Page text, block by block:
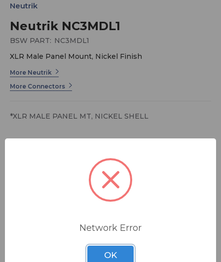
Neutrik NC3MDL1
Neutrik
BSW PART: NC3MDL1
XLR Male Panel Mount, Nickel Finish
More Neutrik
More Connectors
*XLR MALE PANEL MT, NICKEL SHELL
$7.50
Network Error
OK